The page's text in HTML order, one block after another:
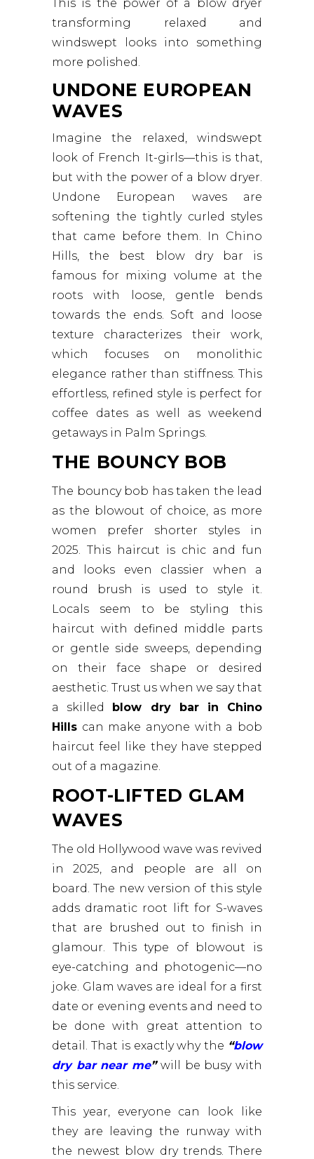
This is the power of a blow dryer
transforming relaxed and
windswept looks into something
more polished.
UNDONE EUROPEAN
WAVES
Imagine the relaxed, windswept
look of French It-girls—this is that,
but with the power of a blow dryer.
Undone European waves are
softening the tightly curled styles
that came before them. In Chino
Hills, the best blow dry bar is
famous for mixing volume at the
roots with loose, gentle bends
towards the ends. Soft and loose
texture characterizes their work,
which focuses on monolithic
elegance rather than stiffness. This
effortless, refined style is perfect for
coffee dates as well as weekend
getaways in Palm Springs.
THE BOUNCY BOB
The bouncy bob has taken the lead
as the blowout of choice, as more
women prefer shorter styles in
2025. This haircut is chic and fun
and looks even classier when a
round brush is used to style it.
Locals seem to be styling this
haircut with defined middle parts
or gentle side sweeps, depending
on their face shape or desired
aesthetic. Trust us when we say that
a skilled
blow dry bar in Chino
Hills can make anyone with a bob
haircut feel like they have stepped
out of a magazine.
ROOT-LIFTED GLAM
WAVES
The old Hollywood wave was revived
in 2025, and people are all on
board. The new version of this style
adds dramatic root lift for S-waves
that are brushed out to finish in
glamour. This type of blowout is
eye-catching and photogenic—no
joke. Glam waves are ideal for a first
date or evening events and need to
be done with great attention to
detail. That is exactly why the “blow
dry bar near me”will be busy with
this service.
This year, everyone can look like
they are leaving the runway with
the newest blow dry trends. There